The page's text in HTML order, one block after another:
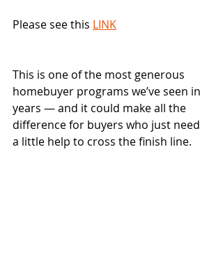
Please see this LINK
This is one of the most generous
homebuyer programs we’ve seen in
years — and it could make all the
difference for buyers who just need
a little help to cross the finish line.